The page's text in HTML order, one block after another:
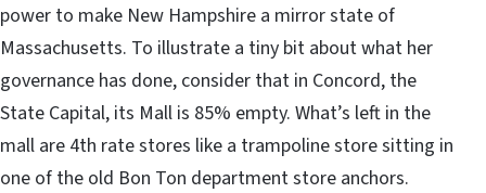
power to make New Hampshire a mirror state of
Massachusetts. To illustrate a tiny bit about what her
governance has done, consider that in Concord, the
State Capital, its Mall is 85% empty. What’s left in the
mall are 4th rate stores like a trampoline store sitting in
one of the old Bon Ton department store anchors.